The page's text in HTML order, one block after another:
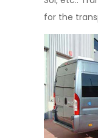
for the